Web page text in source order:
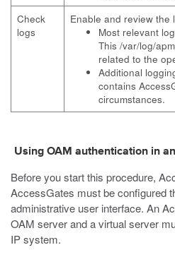
Check
logs
Enable and review the
Most relevant
This /var/log/
related to the
Additional
contains
circumstances.
Using OAM authentication in
Before you start this procedure,
AccessGates must be configured
administrative user interface. An
OAM server and a virtual server
IP system.